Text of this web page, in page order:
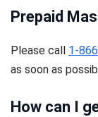
Prepaid
Please call 1-
as soon as
How can I